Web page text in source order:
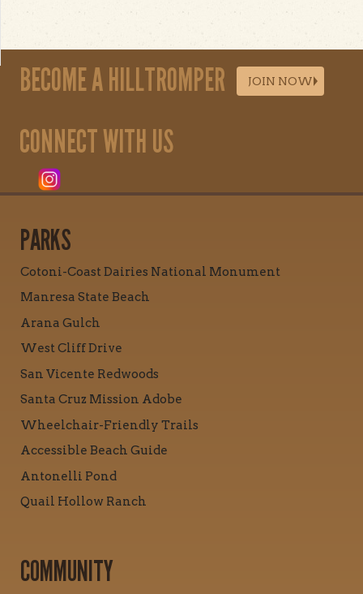
BECOME A HILLTROMPER JOIN NOW
CONNECT WITH US
PARKS
Cotoni-Coast Dairies National Monument
Manresa State Beach
Arana Gulch
West Cliff Drive
San Vicente Redwoods
Santa Cruz Mission Adobe
Wheelchair-Friendly Trails
Accessible Beach Guide
Antonelli Pond
Quail Hollow Ranch
COMMUNITY